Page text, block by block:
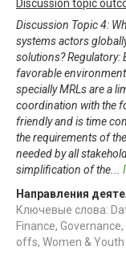
Discussion topic
Discussion Topic 4:
systems actors
solutions? Regulatory:
favorable
specially MRLs are a
coordination with the
friendly and is time
the requirements of
needed by all
simplification of the
Направления
Ключевые слова:
Finance,
offs, Women &